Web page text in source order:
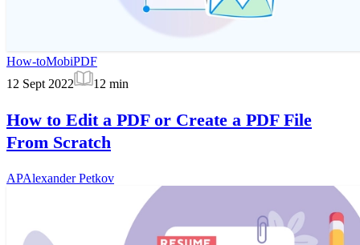
How-toMobiPDF
12 Sept 2022
12 min
How to Edit a PDF or Create a PDF File
From Scratch
APAlexander Petkov